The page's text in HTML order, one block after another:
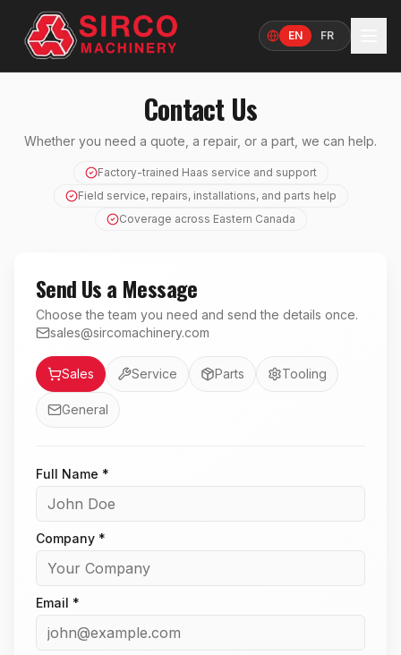
Language
EN FR
Contact Us
Whether you need a quote, a repair, or a part, we can help.
Factory-trained Haas service and support
Field service, repairs, installations, and parts help
Coverage across Eastern Canada
Send Us a Message
Choose the team you need and send the details once.
sales@sircomachinery.com
Department
Sales
Service Parts Tooling
General
Full Name *
Company *
Email *